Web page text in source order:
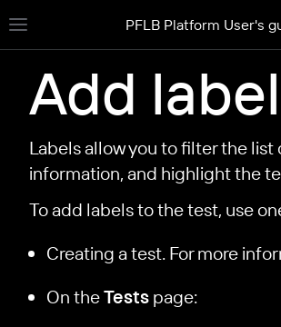
Toggle site navigation sidebar
PFLB Platform User's
Add
Labels allow you to filter the
information, and highlight the
To add labels to the test, use
Creating a test. For more
On theTests page: